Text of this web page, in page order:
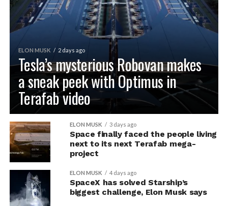
ELON MUSK 2 days ago
Tesla’s mysterious Robovan makes
a sneak peek with Optimus in
Terafab video
ELON MUSK 3 days ago
Space finally faced the people living
next to its next Terafab mega-
project
ELON MUSK 4 days ago
SpaceX has solved Starship’s
biggest challenge, Elon Musk says